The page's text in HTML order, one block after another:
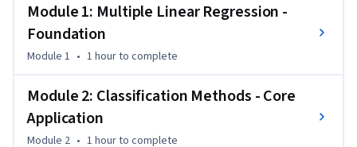
By completing this course, you'll be able to build
sophisticated regression models that meet statistical
assumptions, apply cutting-edge classification techniques,
and make data-driven model selection decisions that
directly impact business outcomes.
By the end of this course, you will be able to:
Module 1: Multiple Linear Regression -
Foundation
Module 1 • 1 hourto complete
Module 2: Classification Methods - Core
Application
Module 2 • 1 hourto complete